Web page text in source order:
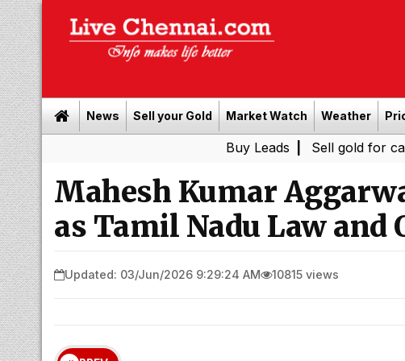
News Sell your Gold Market Watch Weather
| Sell gold for cash in
Mahesh Kumar
as Tamil Nadu Law and
Updated: 03/Jun/2026 9:29:24 AM 10815 views